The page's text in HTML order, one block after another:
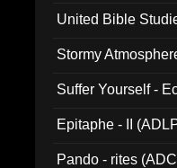
United Bible
Stormy
Suffer Yourself -
Epitaphe - II
Pando - rites